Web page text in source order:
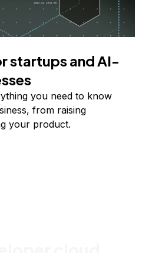
startups and AI-
you need to know
from raising
your product.